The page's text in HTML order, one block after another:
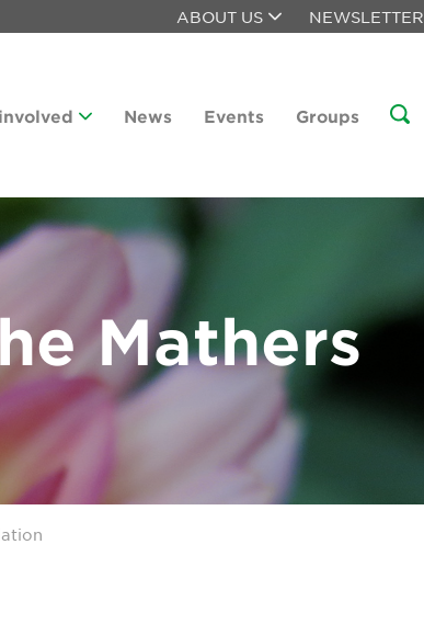
ABOUT US NEWSLETTER
News Events Groups
Mathers